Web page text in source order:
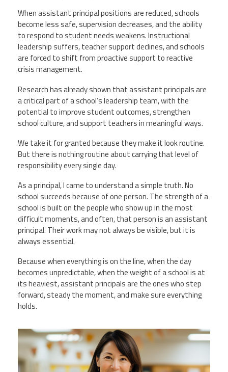
When assistant principal positions are reduced, schools
become less safe, supervision decreases, and the ability
to respond to student needs weakens. Instructional
leadership suffers, teacher support declines, and schools
are forced to shift from proactive support to reactive
crisis management.
Research has already shown that assistant principals are
a critical part of a school’s leadership team, with the
potential to improve student outcomes, strengthen
school culture, and support teachers in meaningful ways.
We take it for granted because they make it look routine.
But there is nothing routine about carrying that level of
responsibility every single day.
As a principal, I came to understand a simple truth. No
school succeeds because of one person. The strength of a
school is built on the people who show up in the most
difficult moments, and often, that person is an assistant
principal. Their work may not always be visible, but it is
always essential.
Because when everything is on the line, when the day
becomes unpredictable, when the weight of a school is at
its heaviest, assistant principals are the ones who step
forward, steady the moment, and make sure everything
holds.
vecteezy_ai-generated-school-
teacher-poses-for-pictures-in-a-
classroom_36730593.jpg